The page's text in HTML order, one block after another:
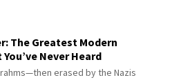
The Greatest Modern
Never Heard
erased by the Nazis